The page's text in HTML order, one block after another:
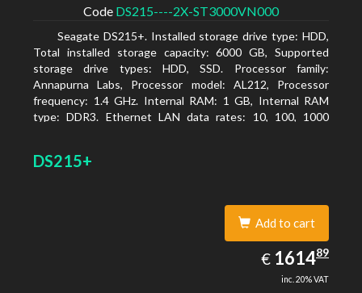
Code DS215----2X-ST3000VN000
Seagate DS215+. Installed storage drive type: HDD,
Total installed storage capacity: 6000 GB, Supported
storage drive types: HDD, SSD. Processor family:
Annapurna Labs, Processor model: AL212, Processor
frequency: 1.4 GHz. Internal RAM: 1 GB, Internal RAM
type: DDR3. Ethernet LAN data rates: 10, 100, 1000
OpenVPN, L2TP). Chassis type: Desktop, Colour of
DS215+
Add to cart
€ EUR
1614.89
161489
inc. 20% VAT